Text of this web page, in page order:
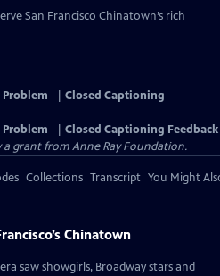
San Francisco Chinatown’s rich
Problem
Closed Captioning
Problem
Closed Captioning Feedback
a grant from Anne Ray Foundation.
Collections Transcript You Might
Chinatown
saw showgirls, Broadway stars and